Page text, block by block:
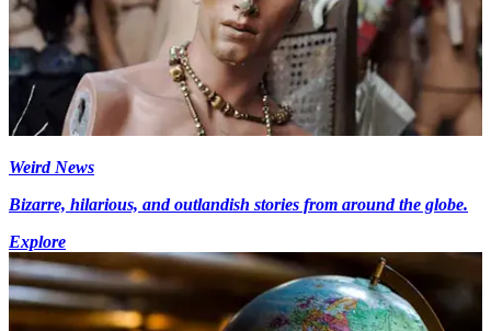
Weird News
Bizarre, hilarious, and outlandish stories from around the globe.
Explore